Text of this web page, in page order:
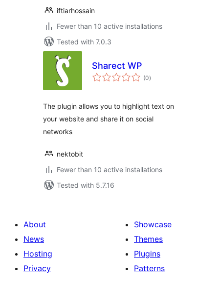
iftiarhossain
Fewer than 10 active installations
Tested with 7.0.3
Sharect WP
(0total
ratings
)
The plugin allows you to highlight text on
your website and share it on social
networks
nektobit
Fewer than 10 active installations
Tested with 5.7.16
About
News
Hosting
Privacy
Showcase
Themes
Plugins
Patterns